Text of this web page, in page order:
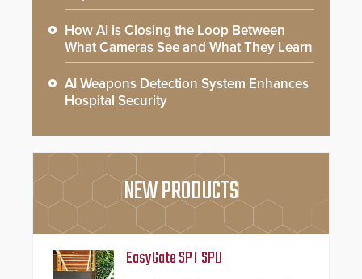
How AI is Closing the Loop Between
What Cameras See and What They Learn
AI Weapons Detection System Enhances
Hospital Security
NEW PRODUCTS
EasyGate SPT SPD